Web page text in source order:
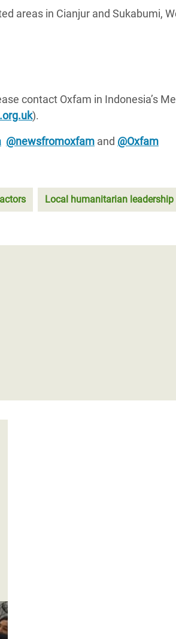
areas in Cianjur and Sukabumi,
contact Oxfam in Indonesia’s
).
@newsfromoxfam and @Oxfam
Local humanitarian leadership